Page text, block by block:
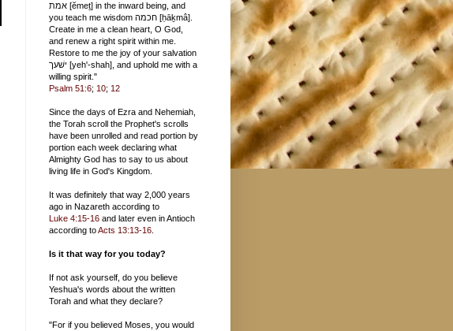
אמת [ĕmeṯ] in the inward being, and
you teach me wisdom חכמה [ḥāḵmâ].
Create in me a clean heart, O God,
and renew a right spirit within me.
Restore to me the joy of your salvation
ישׁעך [yeh'-shah], and uphold me with a
willing spirit."
Psalm 51:6; 10; 12
Since the days of Ezra and Nehemiah,
the Torah scroll the Prophet's scrolls
have been unrolled and read portion by
portion each week declaring what
Almighty God has to say to us about
living life in God's Kingdom.
It was definitely that way 2,000 years
ago in Nazareth according to
Luke 4:15-16 and later even in Antioch
according toActs 13:13-16
Is it that way for you today?
If not ask yourself, do you believe
Yeshua's words about the written
Torah and what they declare?
"For if you believed Moses, you would